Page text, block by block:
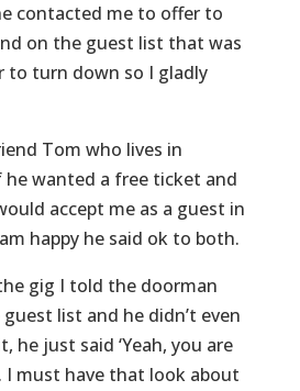
contacted me to offer to
on the guest list that was
to turn down so I gladly
Tom who lives in
he wanted a free ticket and
accept me as a guest in
happy he said ok to both.
gig I told the doorman
list and he didn’t even
he just said ‘Yeah, you are
I must have that look about